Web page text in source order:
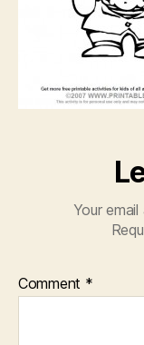
Your
Comment *